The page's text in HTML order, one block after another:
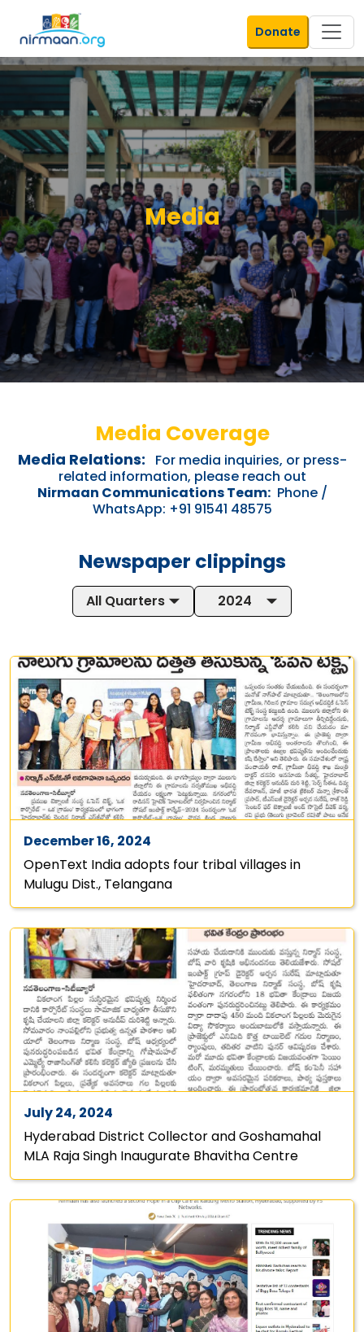
Donate
Media
Media Coverage
Media Relations:
For media inquiries, or press-
related information, please reach out
Nirmaan Communications Team: Phone /
WhatsApp: +91 91541 48575
Newspaper clippings
All Quarters 2024
December 16, 2024
OpenText India adopts four tribal villages in
Mulugu Dist., Telangana
July 24, 2024
Hyderabad District Collector and Goshamahal
MLA Raja Singh Inaugurate Bhavitha Centre